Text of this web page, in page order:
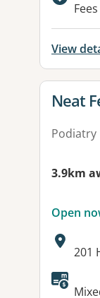
View
View
Neat
Podiatry
3.9km
Open
201